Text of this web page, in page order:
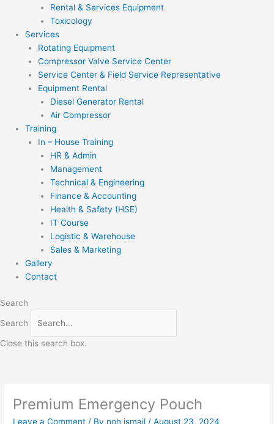
Rental & Services Equipment
Toxicology
Services
Rotating Equipment
Compressor Valve Service Center
Service Center & Field Service Representative
Equipment Rental
Diesel Generator Rental
Air Compressor
Training
In – House Training
HR & Admin
Management
Technical & Engineering
Finance & Accounting
Health & Safety (HSE)
IT Course
Logistic & Warehouse
Sales & Marketing
Gallery
Contact
Search
Search
Close this search box.
Premium Emergency Pouch
Leave a Comment / By noh ismail /August 23, 2024